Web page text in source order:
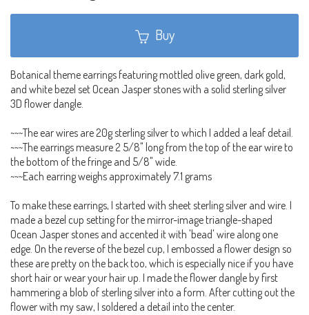
Buy
Botanical theme earrings featuring mottled olive green, dark gold,
and white bezel set Ocean Jasper stones with a solid sterling silver
3D flower dangle.
~~~The ear wires are 20g sterling silver to which I added a leaf detail.
~~~The earrings measure 2 5/8" long from the top of the ear wire to
the bottom of the fringe and 5/8" wide.
~~~Each earring weighs approximately 7.1 grams
To make these earrings, I started with sheet sterling silver and wire. I
made a bezel cup setting for the mirror-image triangle-shaped
Ocean Jasper stones and accented it with 'bead' wire along one
edge. On the reverse of the bezel cup, I embossed a flower design so
these are pretty on the back too, which is especially nice if you have
short hair or wear your hair up. I made the flower dangle by first
hammering a blob of sterling silver into a form. After cutting out the
flower with my saw, I soldered a detail into the center.